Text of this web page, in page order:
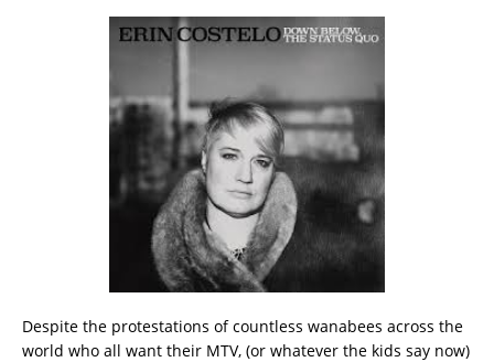
Despite the protestations of countless wanabees across the
world who all want their MTV, (or whatever the kids say now)